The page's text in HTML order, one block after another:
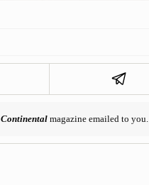
Continentalmagazine emailed to you.